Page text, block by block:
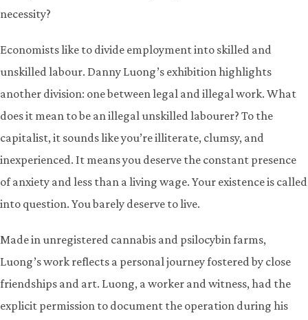
necessity?
Economists like to divide employment into skilled and
unskilled labour. Danny Luong’s exhibition highlights
another division: one between legal and illegal work. What
does it mean to be an illegal unskilled labourer? To the
capitalist, it sounds like you’re illiterate, clumsy, and
inexperienced. It means you deserve the constant presence
of anxiety and less than a living wage. Your existence is called
into question. You barely deserve to live.
Made in unregistered cannabis and psilocybin farms,
Luong’s work reflects a personal journey fostered by close
friendships and art. Luong, a worker and witness, had the
explicit permission to document the operation during his